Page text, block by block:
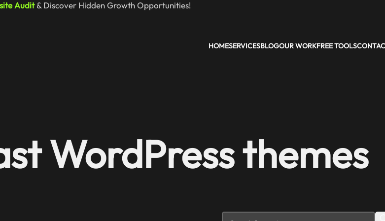
Audit& Discover Hidden Growth Opportunities!
HOMESERVICESBLOGOUR WORKFREE TOOLS
WordPress themes